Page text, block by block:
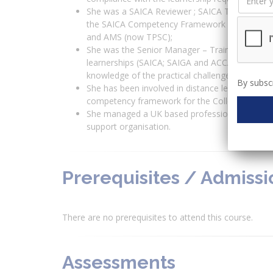
She was a SAICA Reviewer ; SAICA Training
the SAICA Competency Framework and
and AMS (now TPSC);
She was the Senior Manager – Trainee
learnerships (SAICA; SAIGA and ACCA) within
knowledge of the practical challenges, roles
She has been involved in distance learning
competency framework for the College of
She managed a UK based professional
support organisation.
Prerequisites /
There are no prerequisites to attend this course.
Assessments
By